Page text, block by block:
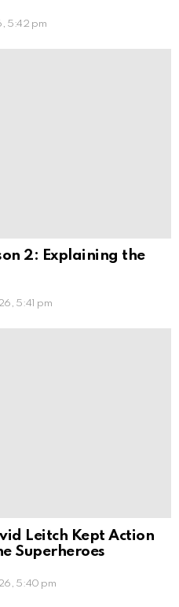
5:42 pm
2: Explaining the
5:41 pm
Leitch Kept Action
Superheroes
5:40 pm